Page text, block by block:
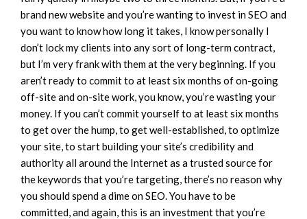
brand new website and you’re wanting to invest in SEO and
you want to know how long it takes, I know personally I
don’t lock my clients into any sort of long-term contract,
but I’m very frank with them at the very beginning. If you
aren’t ready to commit to at least six months of on-going
off-site and on-site work, you know, you’re wasting your
money. If you can’t commit yourself to at least six months
to get over the hump, to get well-established, to optimize
your site, to start building your site’s credibility and
authority all around the Internet as a trusted source for
the keywords that you’re targeting, there’s no reason why
you should spend a dime on SEO. You have to be
committed, and again, this is an investment that you’re